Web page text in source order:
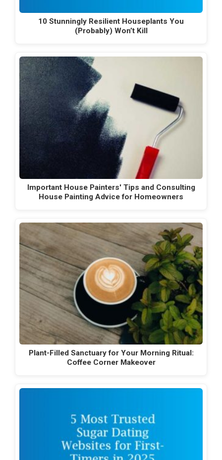
10 Stunningly Resilient Houseplants You
(Probably) Won’t Kill
Important House Painters' Tips and Consulting
House Painting Advice for Homeowners
Plant-Filled Sanctuary for Your Morning Ritual:
Coffee Corner Makeover